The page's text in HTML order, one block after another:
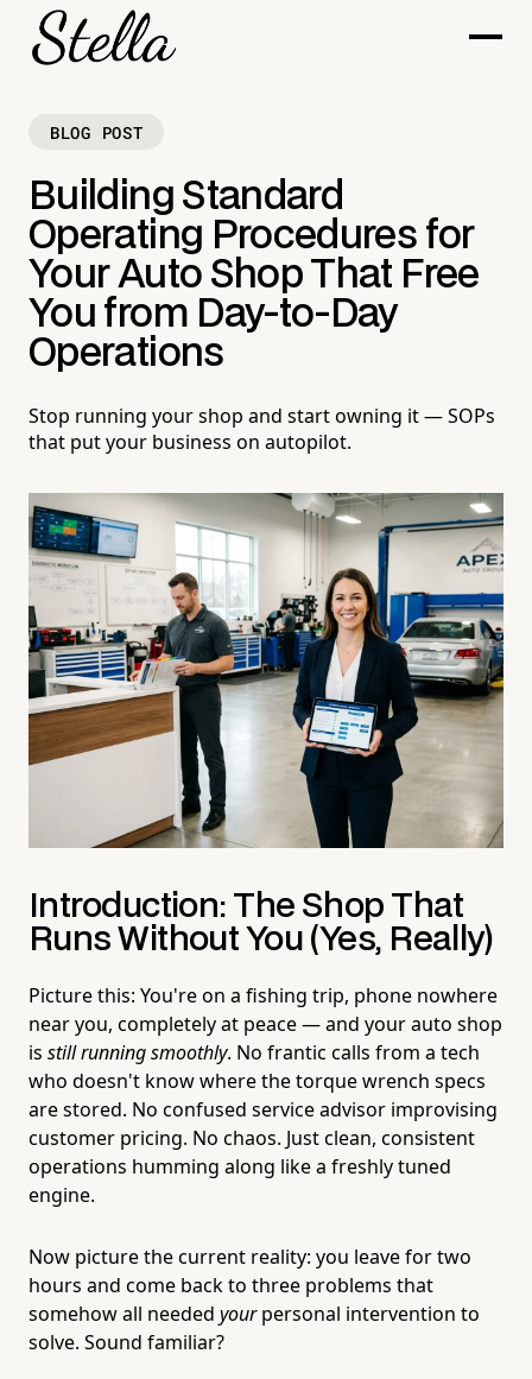
BLOG POST
Building Standard
Operating Procedures for
Your Auto Shop That Free
You from Day-to-Day
Operations
Stop running your shop and start owning it — SOPs
that put your business on autopilot.
Introduction: The Shop That
Runs Without You (Yes, Really)
Picture this: You're on a fishing trip, phone nowhere
near you, completely at peace — and your auto shop
is still running smoothly. No frantic calls from a tech
who doesn't know where the torque wrench specs
are stored. No confused service advisor improvising
customer pricing. No chaos. Just clean, consistent
operations humming along like a freshly tuned
engine.
Now picture the current reality: you leave for two
hours and come back to three problems that
somehow all needed yourpersonal intervention to
solve. Sound familiar?